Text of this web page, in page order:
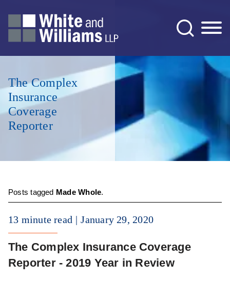
The Complex
Insurance
Coverage
Reporter
Posts tagged Made Whole.
13 minute read January 29, 2020
The Complex Insurance Coverage
Reporter - 2019 Year in Review